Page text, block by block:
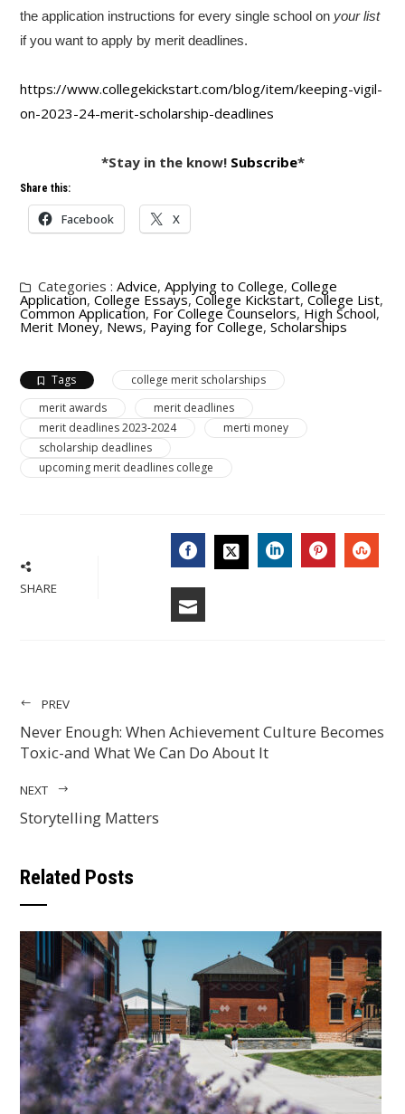
the application instructions for every single school on your list
if you want to apply by merit deadlines.
https://www.collegekickstart.com/blog/item/keeping-vigil-
on-2023-24-merit-scholarship-deadlines
*Stay in the know! Subscribe*
Share this:
Facebook X
Categories :Advice,Applying to College,College
Application,College Essays,College Kickstart,College List,
Common Application, For College Counselors,High School,
Merit Money, News, Paying for College,Scholarships
Tags
college merit scholarships
merit awards
merit deadlines
merit deadlines 2023-2024
merti money
scholarship deadlines
upcoming merit deadlines college
SHARE FACEBOOK
PREV
Never Enough: When Achievement Culture Becomes
Toxic-and What We Can Do About It
NEXT
Storytelling Matters
Related Posts